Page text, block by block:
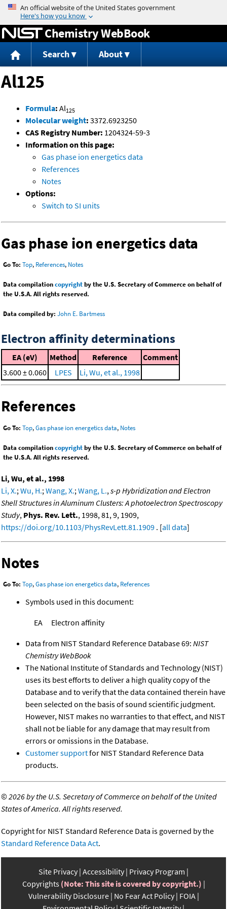
Jump to content
Chemistry WebBook
Search About
Al125
Formula: Al125
Molecular weight: 3372.6923250
CAS Registry Number: 1204324-59-3
Information on this page:
Gas phase ion energetics data
References
Notes
Options:
Switch to SI units
Gas phase ion energetics data
Go To: Top, References, Notes
Data compilationcopyrightby the U.S. Secretary of Commerce on behalf of
the U.S.A. All rights reserved.
Data compiled by: John E. Bartmess
Electron affinity determinations
EA (eV) Method Reference
Comment
3.600 ± 0.060
LPES Li, Wu, et al., 1998
References
Go To: Top,Gas phase ion energetics data, Notes
Data compilationcopyrightby the U.S. Secretary of Commerce on behalf of
the U.S.A. All rights reserved.
Li, Wu, et al., 1998
Li, X.; Wu, H.; Wang, X.; Wang, L., s-p Hybridization and Electron
Shell Structures in Aluminum Clusters: A photoelectron Spectroscopy
Study, Phys. Rev. Lett., 1998, 81, 9, 1909,
https://doi.org/10.1103/PhysRevLett.81.1909 . [all data]
Notes
Go To: Top,Gas phase ion energetics data, References
Symbols used in this document:
EA Electron affinity
Data from NIST Standard Reference Database 69: NIST
Chemistry WebBook
The National Institute of Standards and Technology (NIST)
uses its best efforts to deliver a high quality copy of the
Database and to verify that the data contained therein have
been selected on the basis of sound scientific judgment.
However, NIST makes no warranties to that effect, and NIST
shall not be liable for any damage that may result from
errors or omissions in the Database.
Customer supportfor NIST Standard Reference Data
products.
©2026 by the U.S. Secretary of Commerce on behalf of the United
States of America. All rights reserved.
Copyright for NIST Standard Reference Data is governed by the
Standard Reference Data Act.
Site Privacy Accessibility Privacy Program
Copyrights (Note: This site is covered by copyright.)
Vulnerability Disclosure No Fear Act Policy FOIA